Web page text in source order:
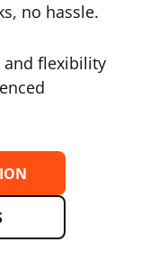
no hassle.
and flexibility